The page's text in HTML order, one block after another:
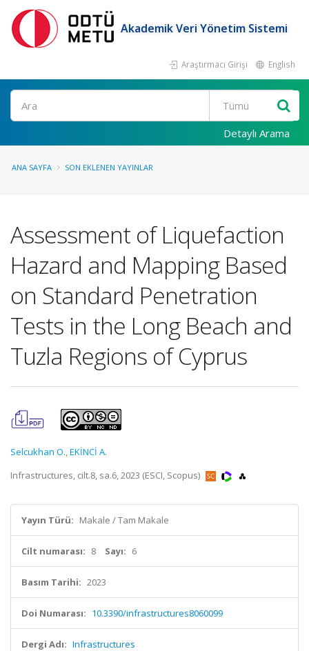
Akademik Veri Yönetim Sistemi
Araştırmacı Girişi English
Ara
Detaylı Arama
ANA SAYFA SON EKLENEN YAYINLAR
Assessment of Liquefaction
Hazard and Mapping Based
on Standard Penetration
Tests in the Long Beach and
Tuzla Regions of Cyprus
Selcukhan O.,EKİNCİ A.
Infrastructures, cilt.8, sa.6, 2023 (ESCI, Scopus)
Yayın Türü: Makale / Tam Makale
Cilt numarası: 8 Sayı: 6
Basım Tarihi: 2023
Doi Numarası: 10.3390/infrastructures8060099
Dergi Adı: Infrastructures